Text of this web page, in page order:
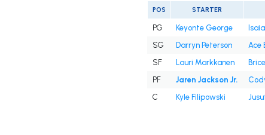
POS STARTER
PG Keyonte George
SG
Darryn Peterson Ace
SF
Lauri Markkanen
PF
Jaren Jackson Jr.
C
Kyle Filipowski